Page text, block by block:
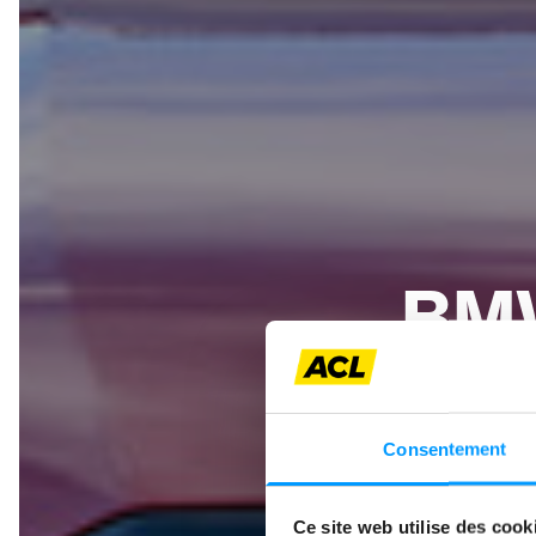
Consentement
Ce site web utilise des
BMW
but also
only